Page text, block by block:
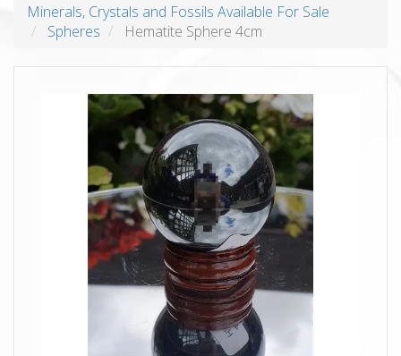
Minerals, Crystals and Fossils Available For Sale
Spheres
Hematite Sphere 4cm